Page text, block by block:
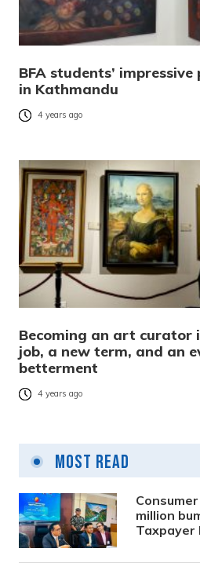
BFA students’
in Kathmandu
4 years ago
Becoming an art curator
job, a new term, and an
betterment
4 years ago
Most Read
million
Taxpayer